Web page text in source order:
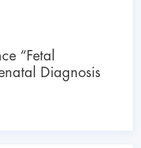
“Fetal
Diagnosis